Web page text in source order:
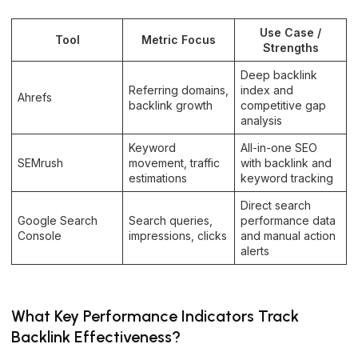
Tool Metric Focus
Use Case /
Strengths
Ahrefs
Referring domains,
backlink growth
Deep backlink
index and
competitive gap
analysis
SEMrush
Keyword
movement, traffic
estimations
All-in-one SEO
with backlink and
keyword tracking
Google Search
Console
Search queries,
impressions, clicks
Direct search
performance data
and manual action
alerts
What Key Performance Indicators Track
Backlink Effectiveness?